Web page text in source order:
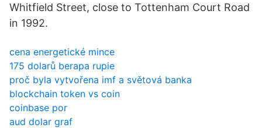
Whitfield Street, close to Tottenham Court Road
in 1992.
cena energetické mince
175 dolarů berapa rupie
proč byla vytvořena imf a světová banka
blockchain token vs coin
coinbase por
aud dolar graf